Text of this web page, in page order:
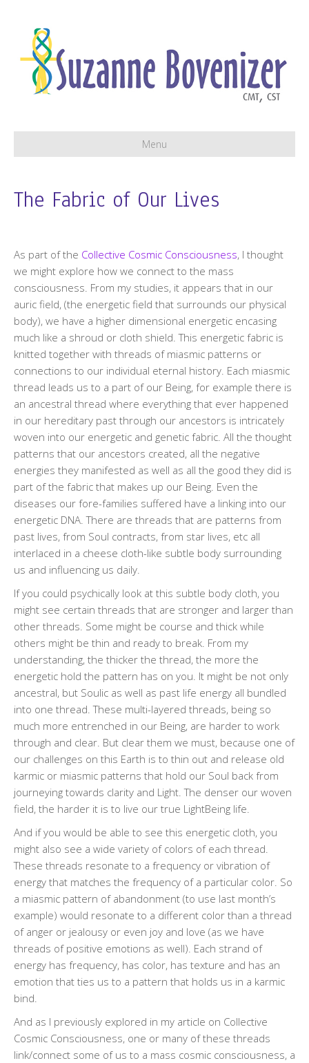
Menu
The Fabric of Our Lives
As part of the Collective Cosmic Consciousness, I thought
we might explore how we connect to the mass
consciousness. From my studies, it appears that in our
auric field, (the energetic field that surrounds our physical
body), we have a higher dimensional energetic encasing
much like a shroud or cloth shield. This energetic fabric is
knitted together with threads of miasmic patterns or
connections to our individual eternal history. Each miasmic
thread leads us to a part of our Being, for example there is
an ancestral thread where everything that ever happened
in our hereditary past through our ancestors is intricately
woven into our energetic and genetic fabric. All the thought
patterns that our ancestors created, all the negative
energies they manifested as well as all the good they did is
part of the fabric that makes up our Being. Even the
diseases our fore-families suffered have a linking into our
energetic DNA. There are threads that are patterns from
past lives, from Soul contracts, from star lives, etc all
interlaced in a cheese cloth-like subtle body surrounding
us and influencing us daily.
If you could psychically look at this subtle body cloth, you
might see certain threads that are stronger and larger than
other threads. Some might be course and thick while
others might be thin and ready to break. From my
understanding, the thicker the thread, the more the
energetic hold the pattern has on you. It might be not only
ancestral, but Soulic as well as past life energy all bundled
into one thread. These multi-layered threads, being so
much more entrenched in our Being, are harder to work
through and clear. But clear them we must, because one of
our challenges on this Earth is to thin out and release old
karmic or miasmic patterns that hold our Soul back from
journeying towards clarity and Light. The denser our woven
field, the harder it is to live our true LightBeing life.
And if you would be able to see this energetic cloth, you
might also see a wide variety of colors of each thread.
These threads resonate to a frequency or vibration of
energy that matches the frequency of a particular color. So
a miasmic pattern of abandonment (to use last month’s
example) would resonate to a different color than a thread
of anger or jealousy or even joy and love (as we have
threads of positive emotions as well). Each strand of
energy has frequency, has color, has texture and has an
emotion that ties us to a pattern that holds us in a karmic
bind.
And as I previously explored in my article on Collective
Cosmic Consciousness, one or many of these threads
link/connect some of us to a mass cosmic consciousness, a